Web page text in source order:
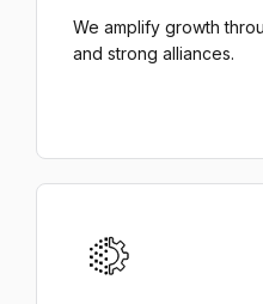
We amplify growth
and strong alliances.